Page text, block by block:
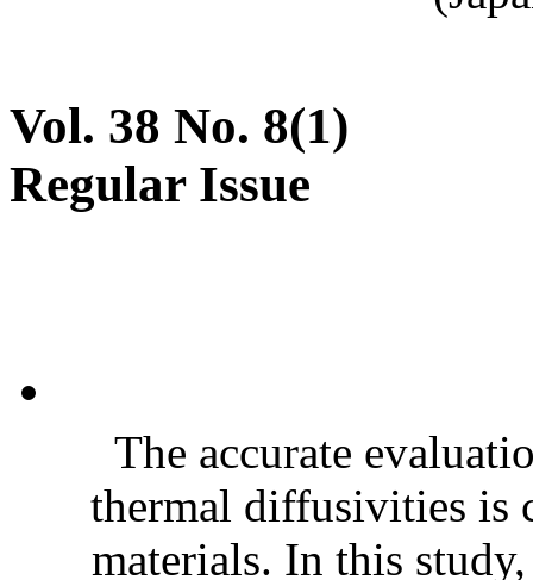
Vol. 38 No. 8(1)
Regular Issue
The accurate
thermal diffusivities is
materials. In this